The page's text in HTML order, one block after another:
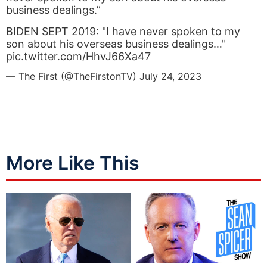
business dealings.”
BIDEN SEPT 2019: "I have never spoken to my
son about his overseas business dealings…"
pic.twitter.com/HhvJ66Xa47
— The First (@TheFirstonTV) July 24, 2023
More Like This